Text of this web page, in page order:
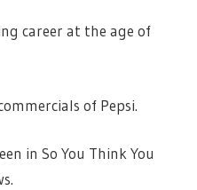
career at the age of
of Pepsi.
in So You Think You